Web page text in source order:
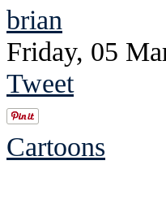
brian
Friday, 05
Tweet
Cartoons